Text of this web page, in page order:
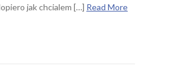
jak chcialem […] Read More